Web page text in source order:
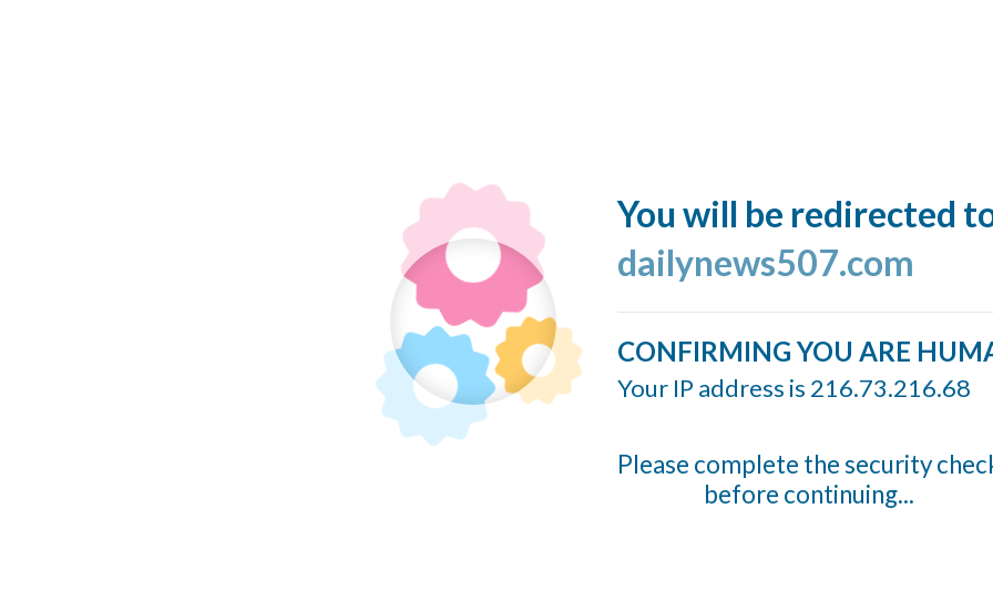
You will be redirected
dailynews507.com
CONFIRMING YOU ARE
Your IP address is 216.73.216.68
Please complete the security
before continuing...